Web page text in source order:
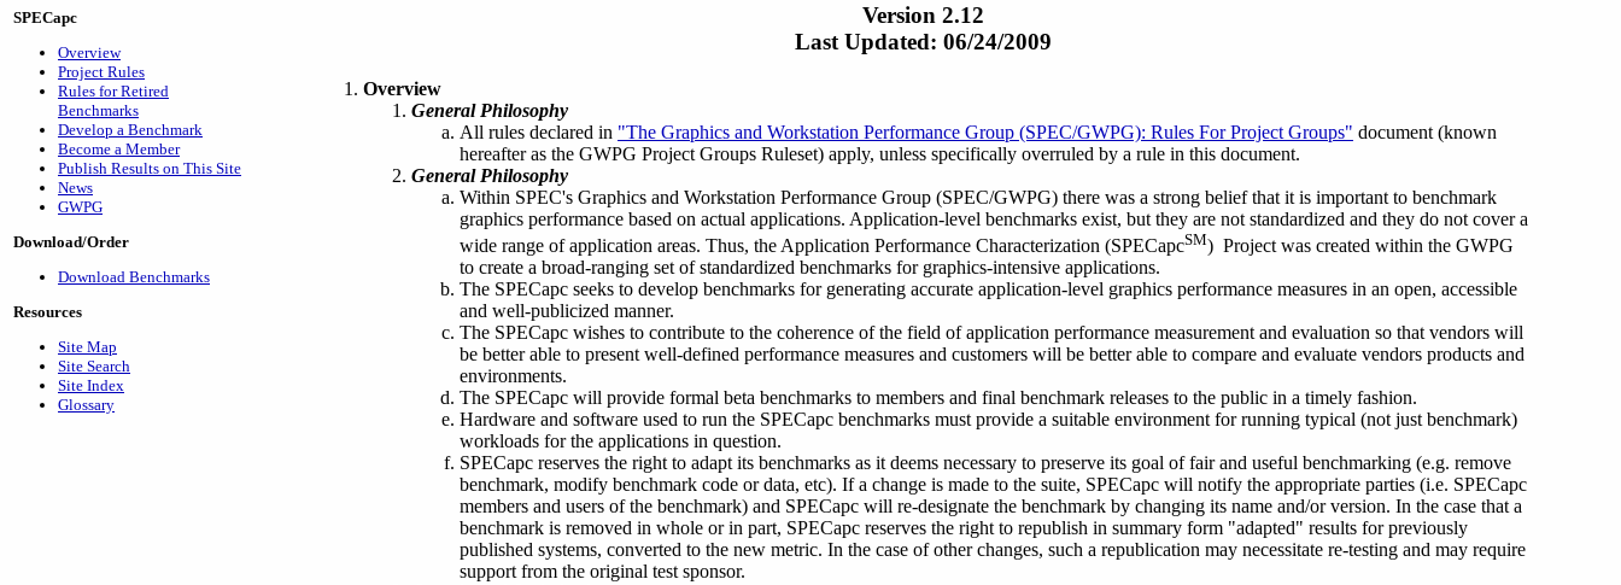
SPECapc
Overview
Project Rules
Rules for Retired
Benchmarks
Develop a Benchmark
Become a Member
Publish Results on This Site
News
GWPG
Download/Order
Download Benchmarks
Resources
Site Map
Site Search
Site Index
Glossary
Version 2.12
Last Updated: 06/24/2009
Overview
General Philosophy
All rules declared in "The Graphics and Workstation Performance Group (SPEC/GWPG): Rules For Project Groups" document (known
hereafter as the GWPG Project Groups Ruleset) apply, unless specifically overruled by a rule in this document.
General Philosophy
Within SPEC's Graphics and Workstation Performance Group (SPEC/GWPG) there was a strong belief that it is important to benchmark
graphics performance based on actual applications. Application-level benchmarks exist, but they are not standardized and they do not cover a
wide range of application areas. Thus, the Application Performance Characterization (SPECapcSM) Project was created within the GWPG
to create a broad-ranging set of standardized benchmarks for graphics-intensive applications.
The SPECapc seeks to develop benchmarks for generating accurate application-level graphics performance measures in an open, accessible
and well-publicized manner.
The SPECapc wishes to contribute to the coherence of the field of application performance measurement and evaluation so that vendors will
be better able to present well-defined performance measures and customers will be better able to compare and evaluate vendors products and
environments.
The SPECapc will provide formal beta benchmarks to members and final benchmark releases to the public in a timely fashion.
Hardware and software used to run the SPECapc benchmarks must provide a suitable environment for running typical (not just benchmark)
workloads for the applications in question.
SPECapc reserves the right to adapt its benchmarks as it deems necessary to preserve its goal of fair and useful benchmarking (e.g. remove
benchmark, modify benchmark code or data, etc). If a change is made to the suite, SPECapc will notify the appropriate parties (i.e. SPECapc
members and users of the benchmark) and SPECapc will re-designate the benchmark by changing its name and/or version. In the case that a
benchmark is removed in whole or in part, SPECapc reserves the right to republish in summary form "adapted" results for previously
published systems, converted to the new metric. In the case of other changes, such a republication may necessitate re-testing and may require
support from the original test sponsor.